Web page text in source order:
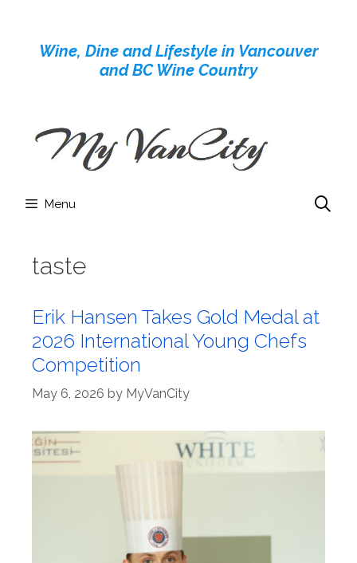
contentWine, Dine and Lifestyle in Vancouver
and BC Wine Country
Menu
taste
Erik Hansen Takes Gold Medal at
2026 International Young Chefs
Competition
May 6, 2026 by MyVanCity